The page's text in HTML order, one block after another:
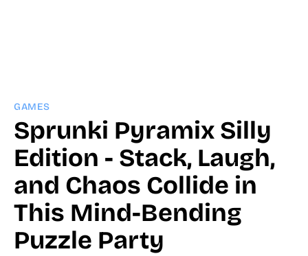
GAMES
Sprunki Pyramix Silly
Edition - Stack, Laugh,
and Chaos Collide in
This Mind-Bending
Puzzle Party